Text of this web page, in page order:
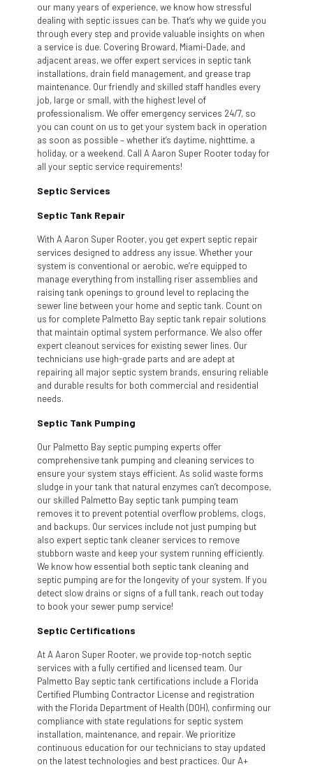
our many years of experience, we know how stressful
dealing with septic issues can be. That’s why we guide you
through every step and provide valuable insights on when
a service is due. Covering Broward, Miami-Dade, and
adjacent areas, we offer expert services in septic tank
installations, drain field management, and grease trap
maintenance. Our friendly and skilled staff handles every
job, large or small, with the highest level of
professionalism. We offer emergency services 24/7, so
you can count on us to get your system back in operation
as soon as possible – whether it’s daytime, nighttime, a
holiday, or a weekend. Call A Aaron Super Rooter today for
all your septic service requirements!
Septic Services
Septic Tank Repair
With A Aaron Super Rooter, you get expert septic repair
services designed to address any issue. Whether your
system is conventional or aerobic, we’re equipped to
manage everything from installing riser assemblies and
raising tank openings to ground level to replacing the
sewer line between your home and septic tank. Count on
us for complete Palmetto Bay septic tank repair solutions
that maintain optimal system performance. We also offer
expert cleanout services for existing sewer lines. Our
technicians use high-grade parts and are adept at
repairing all major septic system brands, ensuring reliable
and durable results for both commercial and residential
needs.
Septic Tank Pumping
Our Palmetto Bay septic pumping experts offer
comprehensive tank pumping and cleaning services to
ensure your system stays efficient. As solid waste forms
sludge in your tank that natural enzymes can’t decompose,
our skilled Palmetto Bay septic tank pumping team
removes it to prevent potential overflow problems, clogs,
and backups. Our services include not just pumping but
also expert septic tank cleaner services to remove
stubborn waste and keep your system running efficiently.
We know how essential both septic tank cleaning and
septic pumping are for the longevity of your system. If you
detect slow drains or signs of a full tank, reach out today
to book your sewer pump service!
Septic Certifications
At A Aaron Super Rooter, we provide top-notch septic
services with a fully certified and licensed team. Our
Palmetto Bay septic tank certifications include a Florida
Certified Plumbing Contractor License and registration
with the Florida Department of Health (DOH), confirming our
compliance with state regulations for septic system
installation, maintenance, and repair. We prioritize
continuous education for our technicians to stay updated
on the latest technologies and best practices. Our A+